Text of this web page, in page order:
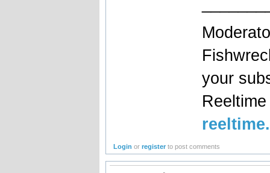
your
Login orregister to post comments